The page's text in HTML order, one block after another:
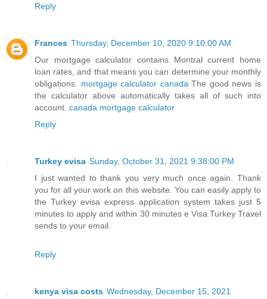
Reply
Frances Thursday, December 10, 2020 9:10:00 AM
Our mortgage calculator contains Montral current home
loan rates, and that means you can determine your monthly
obligations. mortgage calculator canada The good news is
the calculator above automatically takes all of such into
account. canada mortgage calculator
Reply
Turkey evisa Sunday, October 31, 2021 9:38:00 PM
I just wanted to thank you very much once again. Thank
you for all your work on this website. You can easily apply to
the Turkey evisa express application system takes just 5
minutes to apply and within 30 minutes e Visa Turkey Travel
sends to your email.
Reply
kenya visa costs Wednesday, December 15, 2021